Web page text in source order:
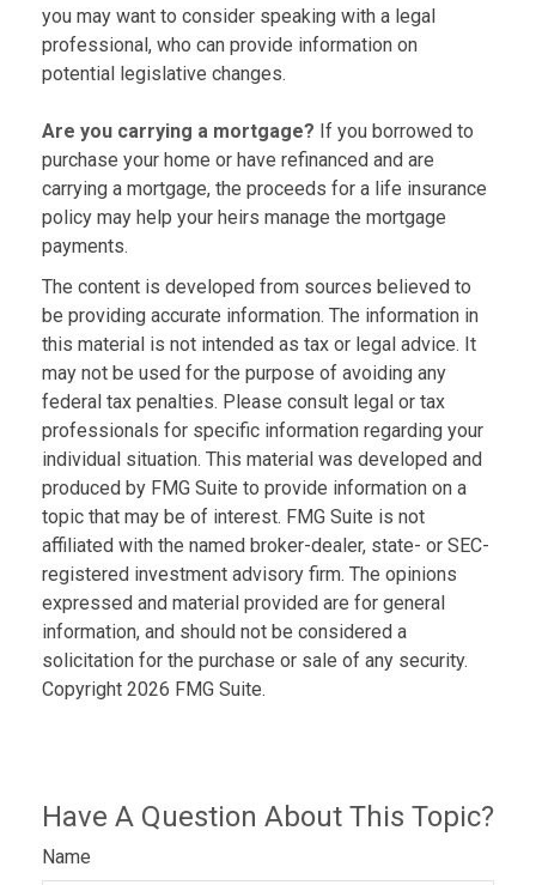
you may want to consider speaking with a legal
professional, who can provide information on
potential legislative changes.
Are you carrying a mortgage? If you borrowed to
purchase your home or have refinanced and are
carrying a mortgage, the proceeds for a life insurance
policy may help your heirs manage the mortgage
payments.
The content is developed from sources believed to
be providing accurate information. The information in
this material is not intended as tax or legal advice. It
may not be used for the purpose of avoiding any
federal tax penalties. Please consult legal or tax
professionals for specific information regarding your
individual situation. This material was developed and
produced by FMG Suite to provide information on a
topic that may be of interest. FMG Suite is not
affiliated with the named broker-dealer, state- or SEC-
registered investment advisory firm. The opinions
expressed and material provided are for general
information, and should not be considered a
solicitation for the purchase or sale of any security.
Copyright 2026 FMG Suite.
Have A Question About This Topic?
Name